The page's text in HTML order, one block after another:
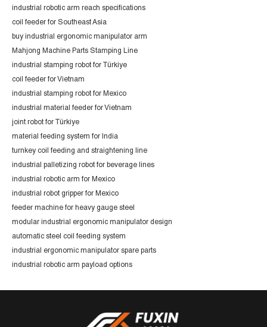
industrial robotic arm reach specifications
coil feeder for Southeast Asia
buy industrial ergonomic manipulator arm
Mahjong Machine Parts Stamping Line
industrial stamping robot for Türkiye
coil feeder for Vietnam
industrial stamping robot for Mexico
industrial material feeder for Vietnam
joint robot for Türkiye
material feeding system for India
turnkey coil feeding and straightening line
industrial palletizing robot for beverage lines
industrial robotic arm for Mexico
industrial robot gripper for Mexico
feeder machine for heavy gauge steel
modular industrial ergonomic manipulator design
automatic steel coil feeding system
industrial ergonomic manipulator spare parts
industrial robotic arm payload options